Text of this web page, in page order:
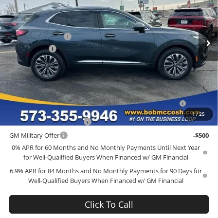
1/25
Bob McCosh Buick GMC
VIN:LRBFZMR46TD015305 Stock: TD015305Model:4ZB26
Courtesy Transportation Unit Ext. Int.
Less
MSRP:
$44,840
Administrative Fee
+$199
McCosh Cash
-$4,000
Final Price:
$41,039
Add. Offers you may Qualify For:
Purchase Allowance for Current Eligible Non-GM Owners
and Lessees
-$1,750
GM First Responder Offer
-$500
GM Military Offer
-$500
0% APR for 60 Months and No Monthly Payments Until Next Year
for Well-Qualified Buyers When Financed w/ GM Financial
6.9% APR for 84 Months and No Monthly Payments for 90 Days for
Well-Qualified Buyers When Financed w/ GM Financial
Click To Call